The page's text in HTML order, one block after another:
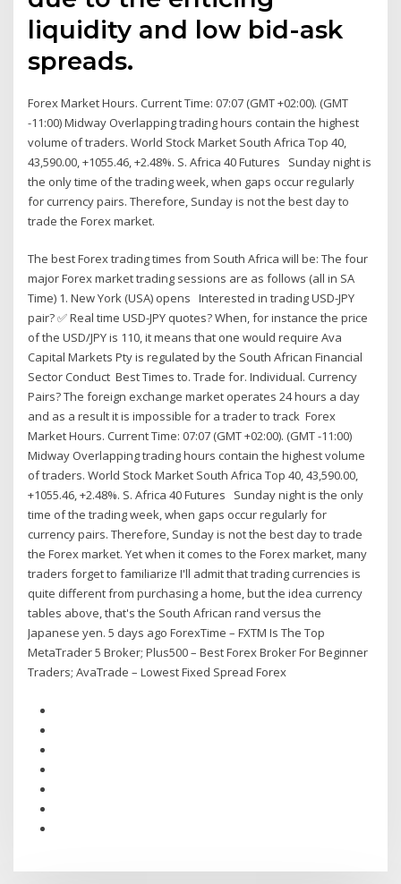
liquidity and low bid-ask
spreads.
Forex Market Hours. Current Time: 07:07 (GMT +02:00). (GMT
-11:00) Midway Overlapping trading hours contain the highest
volume of traders. World Stock Market South Africa Top 40,
43,590.00, +1055.46, +2.48%. S. Africa 40 Futures Sunday night is
the only time of the trading week, when gaps occur regularly
for currency pairs. Therefore, Sunday is not the best day to
trade the Forex market.
The best Forex trading times from South Africa will be: The four
major Forex market trading sessions are as follows (all in SA
Time) 1. New York (USA) opens Interested in trading USD-JPY
pair? ✅ Real time USD-JPY quotes? When, for instance the price
of the USD/JPY is 110, it means that one would require Ava
Capital Markets Pty is regulated by the South African Financial
Sector Conduct Best Times to. Trade for. Individual. Currency
Pairs? The foreign exchange market operates 24 hours a day
and as a result it is impossible for a trader to track Forex
Market Hours. Current Time: 07:07 (GMT +02:00). (GMT -11:00)
Midway Overlapping trading hours contain the highest volume
of traders. World Stock Market South Africa Top 40, 43,590.00,
+1055.46, +2.48%. S. Africa 40 Futures Sunday night is the only
time of the trading week, when gaps occur regularly for
currency pairs. Therefore, Sunday is not the best day to trade
the Forex market. Yet when it comes to the Forex market, many
traders forget to familiarize I'll admit that trading currencies is
quite different from purchasing a home, but the idea currency
tables above, that's the South African rand versus the
Japanese yen. 5 days ago ForexTime – FXTM Is The Top
MetaTrader 5 Broker; Plus500 – Best Forex Broker For Beginner
Traders; AvaTrade – Lowest Fixed Spread Forex